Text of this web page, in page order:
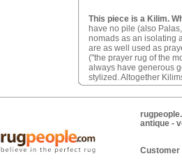
This piece is a Kilim.
have no pile (also
nomads as an isolating
are as well used as
("the prayer rug of the
always have generous
stylized. Altogether
antique -
Customer